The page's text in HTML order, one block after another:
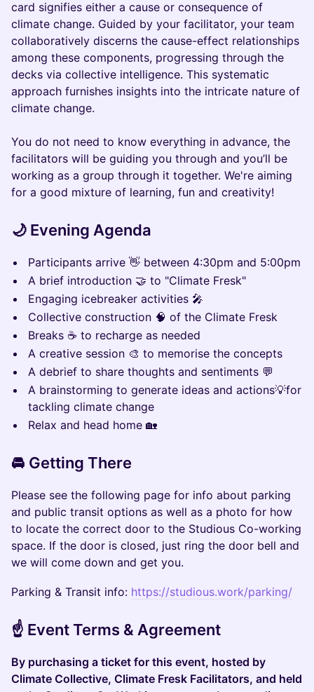
card signifies either a cause or consequence of
climate change. Guided by your facilitator, your team
collaboratively discerns the cause-effect relationships
among these components, progressing through the
decks via collective intelligence. This systematic
approach furnishes insights into the intricate nature of
climate change.
You do not need to know everything in advance, the
facilitators will be guiding you through and you’ll be
working as a group through it together. We're aiming
for a good mixture of learning, fun and creativity!
🌙 Evening Agenda
Participants arrive 👋 between 4:30pm and 5:00pm
A brief introduction 🤝 to "Climate Fresk"
Engaging icebreaker activities 🎤
Collective construction 🧠 of the Climate Fresk
Breaks ☕ to recharge as needed
A creative session 🎨 to memorise the concepts
A debrief to share thoughts and sentiments 💬
A brainstorming to generate ideas and actions💡for
tackling climate change
Relax and head home 🏡
🚘 Getting There
Please see the following page for info about parking
and public transit options as well as a photo for how
to locate the correct door to the Studious Co-working
space. If the door is closed, just ring the door bell and
we will come down and get you.
Parking & Transit info: https://studious.work/parking/
☝️ Event Terms & Agreement
By purchasing a ticket for this event, hosted by
Climate Collective, Climate Fresk Facilitators, and held